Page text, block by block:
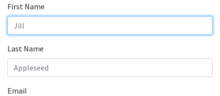
First Name
Last Name
Email